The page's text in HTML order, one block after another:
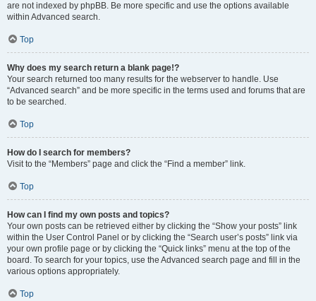
are not indexed by phpBB. Be more specific and use the options available
within Advanced search.
Top
Why does my search return a blank page!?
Your search returned too many results for the webserver to handle. Use
“Advanced search” and be more specific in the terms used and forums that are
to be searched.
Top
How do I search for members?
Visit to the “Members” page and click the “Find a member” link.
Top
How can I find my own posts and topics?
Your own posts can be retrieved either by clicking the “Show your posts” link
within the User Control Panel or by clicking the “Search user’s posts” link via
your own profile page or by clicking the “Quick links” menu at the top of the
board. To search for your topics, use the Advanced search page and fill in the
various options appropriately.
Top